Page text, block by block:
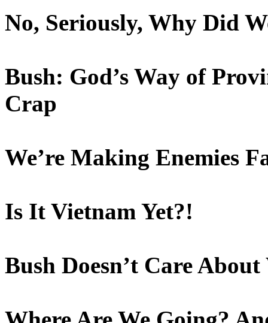
No, Seriously, Why Did
Bush: God’s Way of
Crap
We’re Making Enemies
Is It Vietnam Yet?!
Bush Doesn’t Care